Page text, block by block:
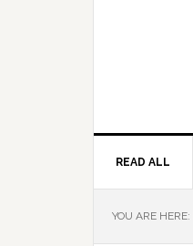
READ ALL
YOU ARE HERE: